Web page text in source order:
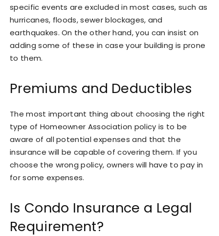
specific events are excluded in most cases, such as
hurricanes, floods, sewer blockages, and
earthquakes. On the other hand, you can insist on
adding some of these in case your building is prone
to them.
Premiums and Deductibles
The most important thing about choosing the right
type of Homeowner Association policy is to be
aware of all potential expenses and that the
insurance will be capable of covering them. If you
choose the wrong policy, owners will have to pay in
for some expenses.
Is Condo Insurance a Legal
Requirement?